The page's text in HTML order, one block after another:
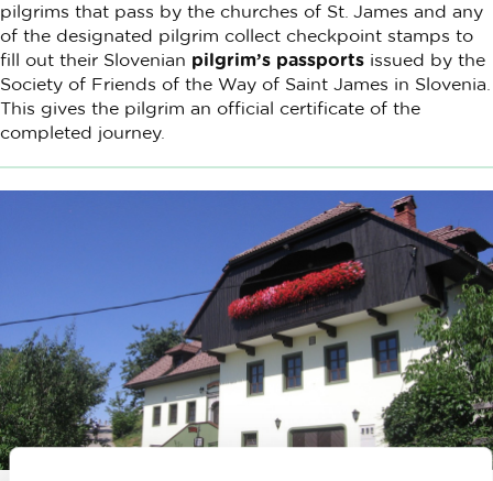
pilgrims that pass by the churches of St. James and any
of the designated pilgrim collect checkpoint stamps to
fill out their Slovenian pilgrim’s passports issued by the
Society of Friends of the Way of Saint James in Slovenia.
This gives the pilgrim an official certificate of the
completed journey.